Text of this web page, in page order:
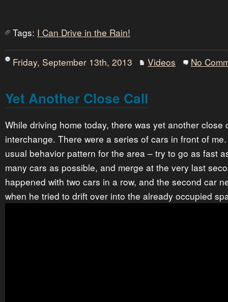
Tags: I Can Drive in the Rain!
Friday, September 13th, 2013 Videos No
Yet Another Close Call
While driving home today, there was yet another close
interchange. There were a series of cars in front of
usual behavior pattern for the area – try to go as fast
many cars as possible, and merge at the very last
happened with two cars in a row, and the second car
when he tried to drift over into the already occupied